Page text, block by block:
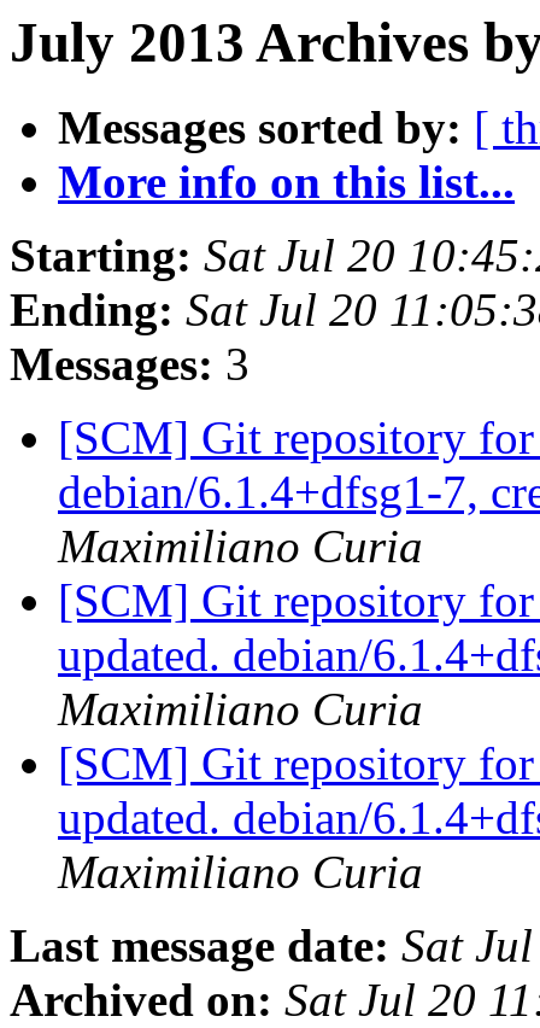
July 2013 Archives
Messages sorted by: [
More info on this list...
Starting: Sat Jul 20
Ending: Sat Jul 20
Messages: 3
[SCM] Git repository
debian/6.1.4+dfsg1-7,
Maximiliano Curia
[SCM] Git repository
updated. debian/
Maximiliano Curia
[SCM] Git repository
updated. debian/
Maximiliano Curia
Last message date: Sat
Archived on: Sat Jul 20